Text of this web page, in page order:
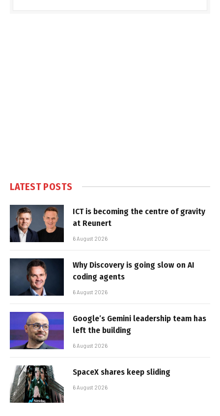
LATEST POSTS
ICT is becoming the centre of gravity
at Reunert
6 August 2026
Why Discovery is going slow on AI
coding agents
6 August 2026
Google’s Gemini leadership team has
left the building
6 August 2026
SpaceX shares keep sliding
6 August 2026